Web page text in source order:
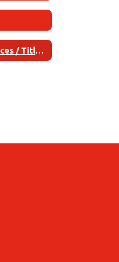
Intervention Services / Title / Services